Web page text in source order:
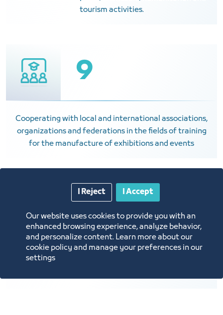
tourism activities.
9
Cooperating with local and international associations,
organizations and federations in the fields of training
for the manufacture of exhibitions and events
10
Providing support services for the exhibitions and
Our website uses cookies to provide you with an
enhanced browsing experience, analyze behavior,
and personalize content. Learn more about our
cookie policy and manage your preferences in our
settings
I Accept
I Reject